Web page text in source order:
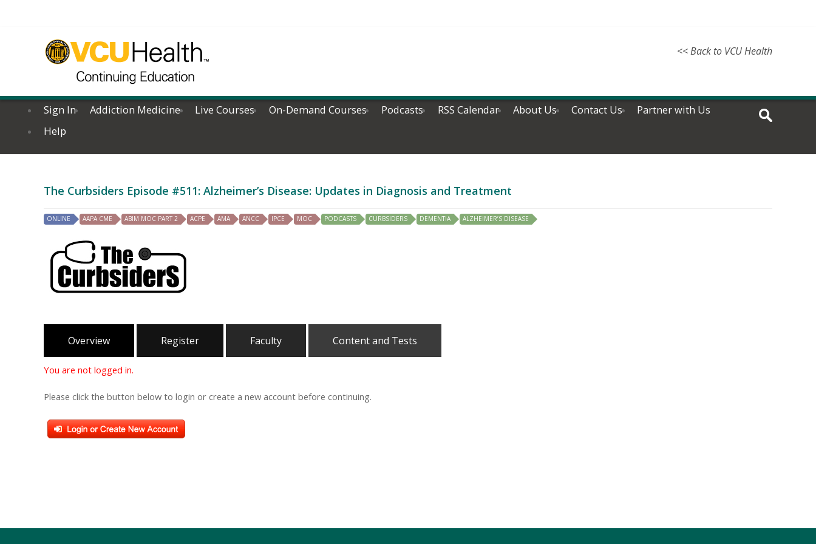
<< Back to VCU Health
Sign In Addiction Medicine Live Courses On-Demand Courses Podcasts RSS Calendar About Us Contact Us
Partner with Us
Help
The Curbsiders Episode #511: Alzheimer’s Disease: Updates in Diagnosis and Treatment
ONLINE AAPA CME ABIM MOC PART 2 ACPE AMA ANCC IPCE MOC PODCASTS CURBSIDERS DEMENTIA ALZHEIMER’S DISEASE
Overview Register Faculty Content and Tests
You are not logged in.
Please click the button below to login or create a new account before continuing.